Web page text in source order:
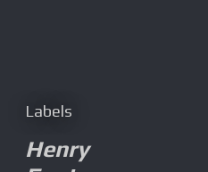
Labels
Henry